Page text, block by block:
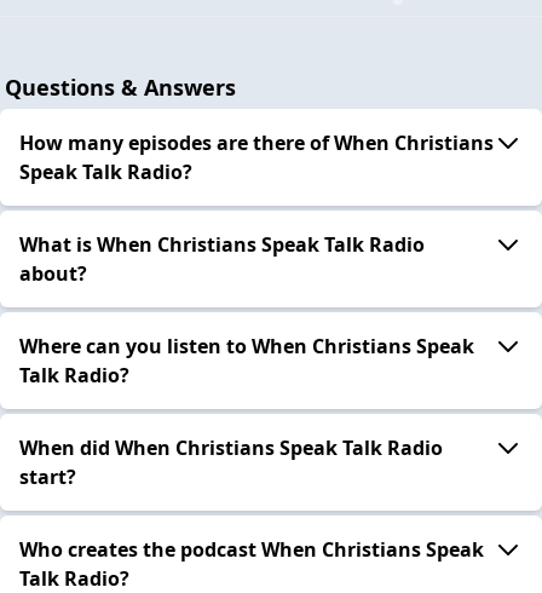
Questions & Answers
How many episodes are there of When Christians
Speak Talk Radio?
What is When Christians Speak Talk Radio
about?
Where can you listen to When Christians Speak
Talk Radio?
When did When Christians Speak Talk Radio
start?
Who creates the podcast When Christians Speak
Talk Radio?